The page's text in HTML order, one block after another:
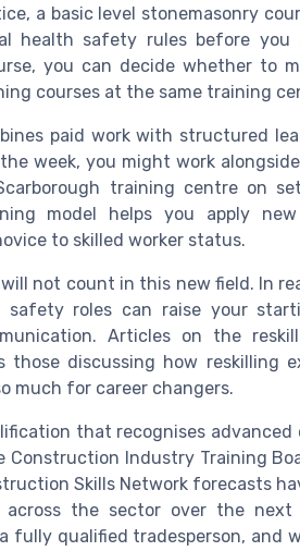
a basic level stonemasonry
health safety rules before
you can decide whether to
courses at the same training
paid work with structured
week, you might work
training centre on
model helps you apply
to skilled worker status.
not count in this new field. In
roles can raise your
Articles on the
those discussing how reskilling
much for career changers.
that recognises
Construction Industry Training
Skills Network forecasts
the sector over the next
fully qualified tradesperson, and